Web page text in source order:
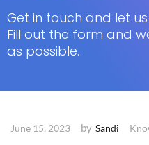
Get in touch and let
Fill out the form and
as possible.
June 15, 2023 by Sandi